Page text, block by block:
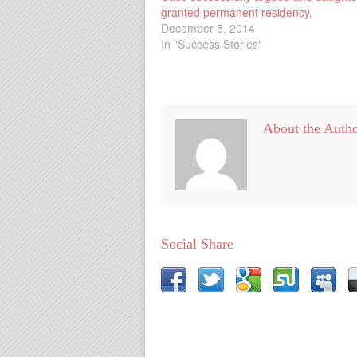
granted permanent residency.
December 5, 2014
In "Success Stories"
About the
Social Share